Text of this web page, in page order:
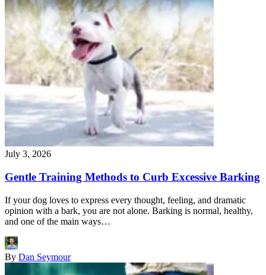
July 3, 2026
Gentle Training Methods to Curb Excessive Barking
If your dog loves to express every thought, feeling, and dramatic
opinion with a bark, you are not alone. Barking is normal, healthy,
and one of the main ways…
By Dan Seymour